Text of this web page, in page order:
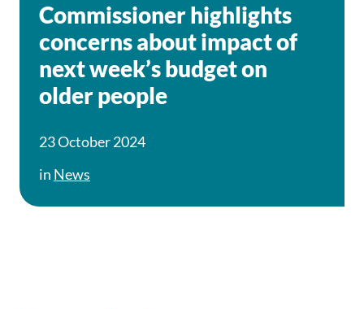
Commissioner highlights
concerns about impact of
next week’s budget on
older people
23 October 2024
in News